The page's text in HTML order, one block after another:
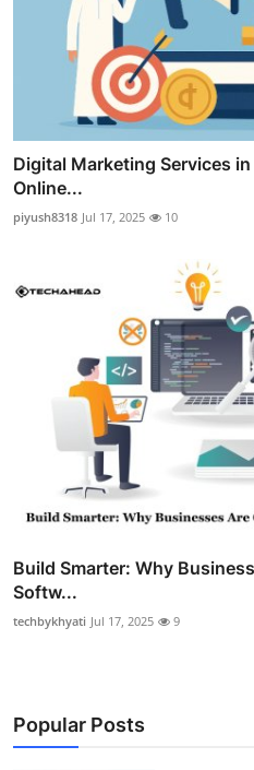
Digital Marketing Services
Online...
piyush8318 Jul 17, 2025 10
Build Smarter: Why
Softw...
techbykhyati Jul 17, 2025 9
Popular Posts